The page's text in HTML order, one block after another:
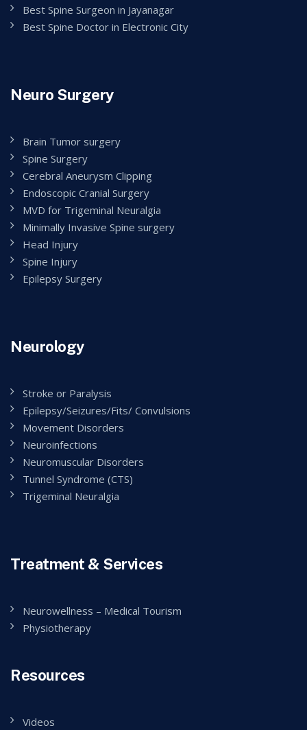
Best Spine Surgeon in Jayanagar
Best Spine Doctor in Electronic City
Neuro Surgery
Brain Tumor surgery
Spine Surgery
Cerebral Aneurysm Clipping
Endoscopic Cranial Surgery
MVD for Trigeminal Neuralgia
Minimally Invasive Spine surgery
Head Injury
Spine Injury
Epilepsy Surgery
Neurology
Stroke or Paralysis
Epilepsy/Seizures/Fits/ Convulsions
Movement Disorders
Neuroinfections
Neuromuscular Disorders
Tunnel Syndrome (CTS)
Trigeminal Neuralgia
Treatment & Services
Neurowellness – Medical Tourism
Physiotherapy
Resources
Videos